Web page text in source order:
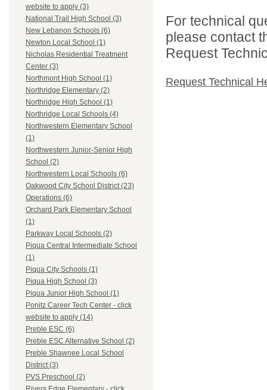
website to apply (3)
National Trail High School (3)
New Lebanon Schools (6)
Newton Local School (1)
Nicholas Residential Treatment
Center (3)
Northmont High School (1)
Northridge Elementary (2)
Northridge High School (1)
Northridge Local Schools (4)
Northwestern Elementary School
(1)
Northwestern Junior-Senior High
School (2)
Northwestern Local Schools (6)
Oakwood City School District (23)
Operations (6)
Orchard Park Elementary School
(1)
Parkway Local Schools (2)
Piqua Central Intermediate School
(1)
Piqua City Schools (1)
Piqua High School (3)
Piqua Junior High School (1)
Ponitz Career Tech Center - click
website to apply (14)
Preble ESC (6)
Preble ESC Alternative School (2)
Preble Shawnee Local School
District (3)
PVS Preschool (2)
For technical
please contact
Request
Request Technical